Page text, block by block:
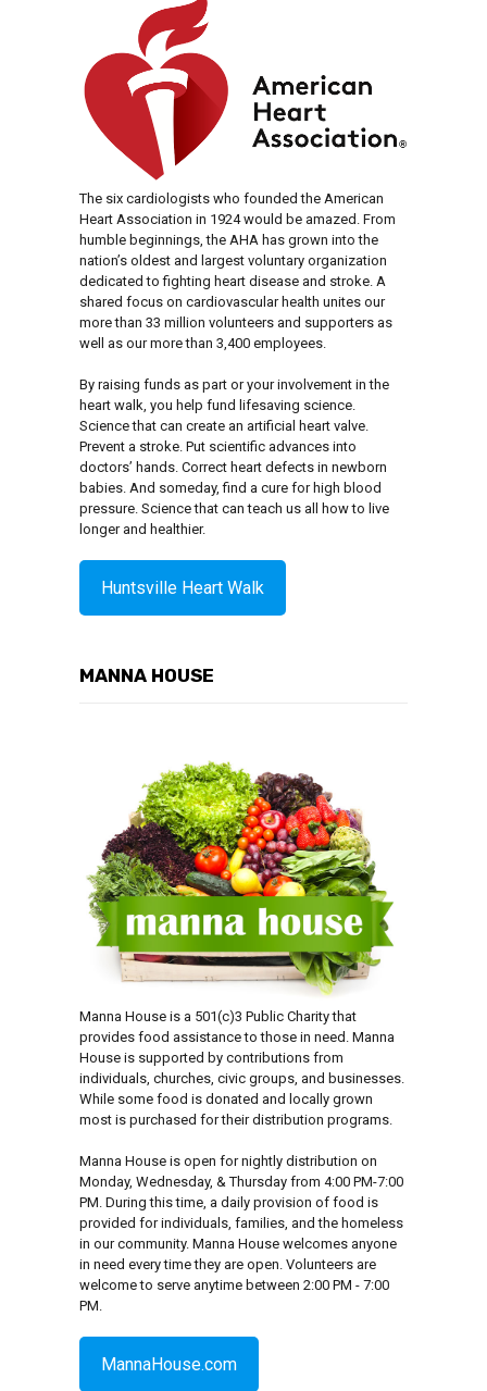
The six cardiologists who founded the American
Heart Association in 1924 would be amazed. From
humble beginnings, the AHA has grown into the
nation’s oldest and largest voluntary organization
dedicated to fighting heart disease and stroke. A
shared focus on cardiovascular health unites our
more than 33 million volunteers and supporters as
well as our more than 3,400 employees.
By raising funds as part or your involvement in the
heart walk, you help fund lifesaving science.
Science that can create an artificial heart valve.
Prevent a stroke. Put scientific advances into
doctors’ hands. Correct heart defects in newborn
babies. And someday, find a cure for high blood
pressure. Science that can teach us all how to live
longer and healthier.
Huntsville Heart Walk
MANNA HOUSE
Manna House is a 501(c)3 Public Charity that
provides food assistance to those in need. Manna
House is supported by contributions from
individuals, churches, civic groups, and businesses.
While some food is donated and locally grown
most is purchased for their distribution programs.
Manna House is open for nightly distribution on
Monday, Wednesday, & Thursday from 4:00 PM-7:00
PM. During this time, a daily provision of food is
provided for individuals, families, and the homeless
in our community. Manna House welcomes anyone
in need every time they are open. Volunteers are
welcome to serve anytime between 2:00 PM - 7:00
PM.
MannaHouse.com